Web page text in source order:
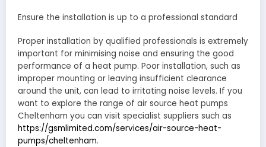
Ensure the installation is up to a professional standard
Proper installation by qualified professionals is extremely
important for minimising noise and ensuring the good
performance of a heat pump. Poor installation, such as
improper mounting or leaving insufficient clearance
around the unit, can lead to irritating noise levels. If you
want to explore the range of air source heat pumps
Cheltenham you can visit specialist suppliers such as
https://gsmlimited.com/services/air-source-heat-
pumps/cheltenham.